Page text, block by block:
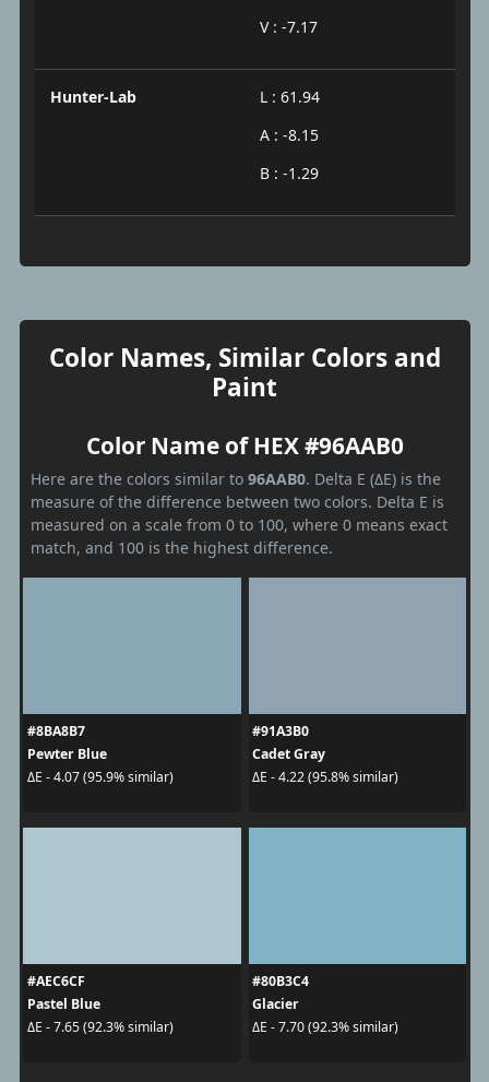
V : -7.17
Hunter-Lab
L : 61.94
A : -8.15
B : -1.29
Color Names, Similar Colors and
Paint
Color Name of HEX #96AAB0
Here are the colors similar to 96AAB0. Delta E (ΔE) is the
measure of the difference between two colors. Delta E is
measured on a scale from 0 to 100, where 0 means exact
match, and 100 is the highest difference.
#8BA8B7
Pewter Blue
ΔE - 4.07 (95.9% similar)
#91A3B0
Cadet Gray
ΔE - 4.22 (95.8% similar)
#AEC6CF
Pastel Blue
ΔE - 7.65 (92.3% similar)
#80B3C4
Glacier
ΔE - 7.70 (92.3% similar)